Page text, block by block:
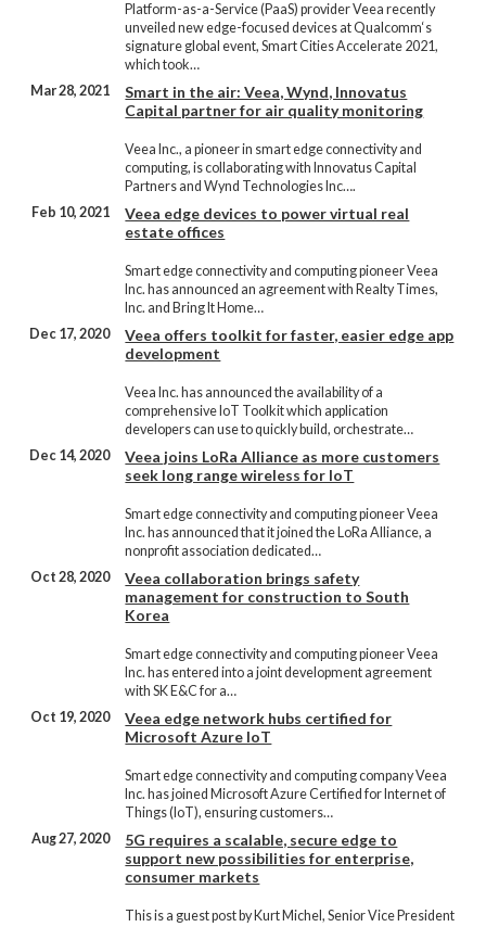
Platform-as-a-Service (PaaS) provider Veea recently
unveiled new edge-focused devices at Qualcomm‘s
signature global event, Smart Cities Accelerate 2021,
which took…
Mar 28, 2021
Smart in the air: Veea, Wynd, Innovatus
Capital partner for air quality monitoring
Veea Inc., a pioneer in smart edge connectivity and
computing, is collaborating with Innovatus Capital
Partners and Wynd Technologies Inc….
Feb 10, 2021
Veea edge devices to power virtual real
estate offices
Smart edge connectivity and computing pioneer Veea
Inc. has announced an agreement with Realty Times,
Inc. and Bring It Home…
Dec 17, 2020
Veea offers toolkit for faster, easier edge app
development
Veea Inc. has announced the availability of a
comprehensive IoT Toolkit which application
developers can use to quickly build, orchestrate…
Dec 14, 2020
Veea joins LoRa Alliance as more customers
seek long range wireless for IoT
Smart edge connectivity and computing pioneer Veea
Inc. has announced that it joined the LoRa Alliance, a
nonprofit association dedicated…
Oct 28, 2020
Veea collaboration brings safety
management for construction to South
Korea
Smart edge connectivity and computing pioneer Veea
Inc. has entered into a joint development agreement
with SK E&C for a…
Oct 19, 2020
Veea edge network hubs certified for
Microsoft Azure IoT
Smart edge connectivity and computing company Veea
Inc. has joined Microsoft Azure Certified for Internet of
Things (IoT), ensuring customers…
Aug 27, 2020
5G requires a scalable, secure edge to
support new possibilities for enterprise,
consumer markets
This is a guest post by Kurt Michel, Senior Vice President